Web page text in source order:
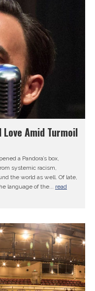
Amid Turmoil
a Pandora’s box,
systemic racism,
the world as well. Of late,
language of the... read